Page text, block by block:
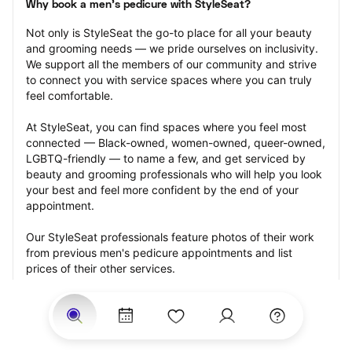
Why book a men's pedicure with StyleSeat?
Not only is StyleSeat the go-to place for all your beauty
and grooming needs — we pride ourselves on inclusivity.
We support all the members of our community and strive
to connect you with service spaces where you can truly
feel comfortable.
At StyleSeat, you can find spaces where you feel most
connected — Black-owned, women-owned, queer-owned,
LGBTQ-friendly — to name a few, and get serviced by
beauty and grooming professionals who will help you look
your best and feel more confident by the end of your
appointment.
Our StyleSeat professionals feature photos of their work
from previous men's pedicure appointments and list
prices of their other services.
Many offer same-day, last minute, and walk-in
appointments and easy payment options, including